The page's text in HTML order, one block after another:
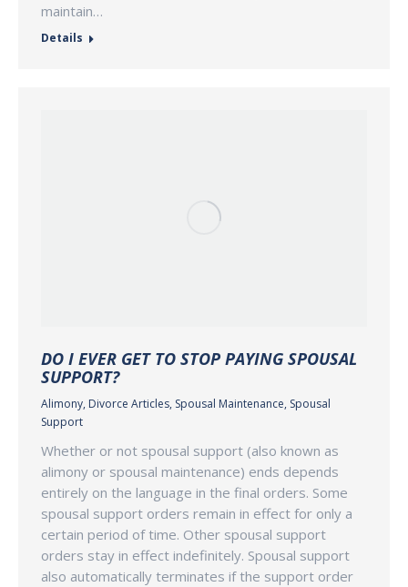
maintain…
Details
DO I EVER GET TO STOP PAYING SPOUSAL
SUPPORT?
Alimony, Divorce Articles, Spousal Maintenance, Spousal
Support
Whether or not spousal support (also known as
alimony or spousal maintenance) ends depends
entirely on the language in the final orders. Some
spousal support orders remain in effect for only a
certain period of time. Other spousal support
orders stay in effect indefinitely. Spousal support
also automatically terminates if the support order